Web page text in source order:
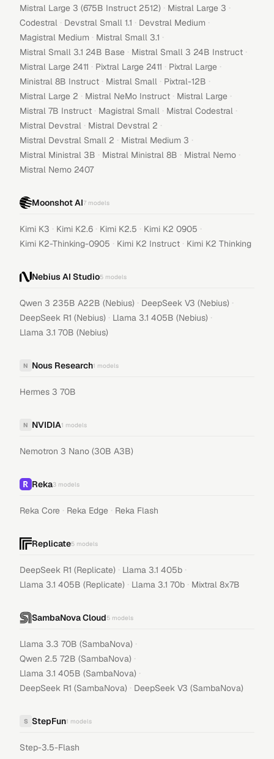
Mistral Large 3 (675B Instruct 2512) · Mistral Large 3 ·
Codestral · Devstral Small 1.1 · Devstral Medium ·
Magistral Medium · Mistral Small 3.1 ·
Mistral Small 3.1 24B Base · Mistral Small 3 24B Instruct ·
Mistral Large 2411 · Pixtral Large 2411 · Pixtral Large ·
Ministral 8B Instruct · Mistral Small · Pixtral-12B ·
Mistral Large 2 · Mistral NeMo Instruct · Mistral Large ·
Mistral 7B Instruct · Magistral Small · Mistral Codestral ·
Mistral Devstral · Mistral Devstral 2 ·
Mistral Devstral Small 2 · Mistral Medium 3 ·
Mistral Ministral 3B · Mistral Ministral 8B · Mistral Nemo ·
Mistral Nemo 2407
Moonshot AI7 models
Kimi K3 · Kimi K2.6 · Kimi K2.5 · Kimi K2 0905 ·
Kimi K2-Thinking-0905 · Kimi K2 Instruct · Kimi K2 Thinking
Nebius AI Studio5 models
Qwen 3 235B A22B (Nebius) · DeepSeek V3 (Nebius) ·
DeepSeek R1 (Nebius) · Llama 3.1 405B (Nebius) ·
Llama 3.1 70B (Nebius)
N Nous Research1 models
Hermes 3 70B
N NVIDIA1 models
Nemotron 3 Nano (30B A3B)
Reka3 models
Reka Core · Reka Edge · Reka Flash
Replicate5 models
DeepSeek R1 (Replicate) · Llama 3.1 405b ·
Llama 3.1 405B (Replicate) · Llama 3.1 70b · Mixtral 8x7B
SambaNova Cloud5 models
Llama 3.3 70B (SambaNova) ·
Qwen 2.5 72B (SambaNova) ·
Llama 3.1 405B (SambaNova) ·
DeepSeek R1 (SambaNova) · DeepSeek V3 (SambaNova)
S StepFun1 models
Step-3.5-Flash